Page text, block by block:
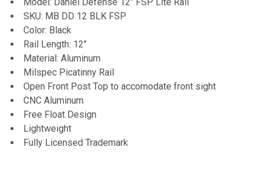
ADD
SELECTED
SKU: MB DD 12 BLK FSP
Color: Black
Rail Length: 12"
Material: Aluminum
Milspec Picatinny Rail
Open Front Post Top to accomodate front sight
CNC Aluminum
Free Float Design
Lightweight
Fully Licensed Trademark